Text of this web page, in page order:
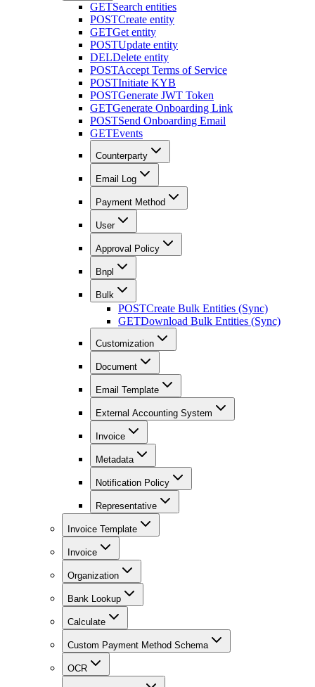
GETSearch entities
POSTCreate entity
GETGet entity
POSTUpdate entity
DELDelete entity
POSTAccept Terms of Service
POSTInitiate KYB
POSTGenerate JWT Token
GETGenerate Onboarding Link
POSTSend Onboarding Email
GETEvents
Counterparty
Email Log
Payment Method
User
Approval Policy
Bnpl
Bulk
POSTCreate Bulk Entities (Sync)
GETDownload Bulk Entities (Sync)
Customization
Document
Email Template
External Accounting System
Invoice
Metadata
Notification Policy
Representative
Invoice Template
Invoice
Organization
Bank Lookup
Calculate
Custom Payment Method Schema
OCR